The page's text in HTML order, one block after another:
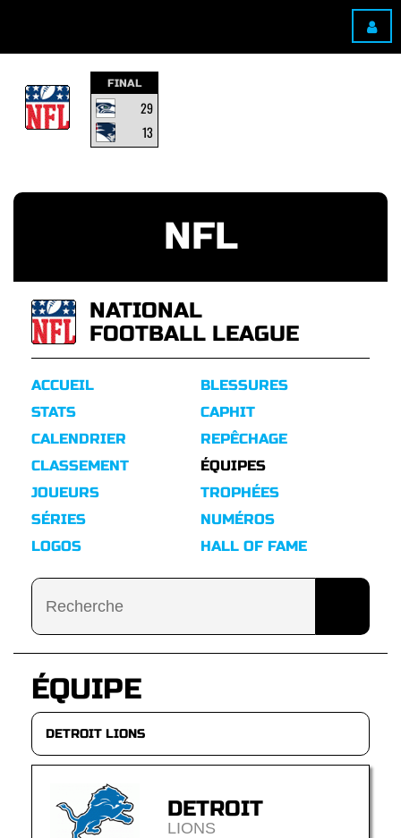
FINAL
29
13
NFL
NATIONAL
FOOTBALL LEAGUE
ACCUEIL
STATS
CALENDRIER
CLASSEMENT
BLESSURES
CAPHIT
REPÊCHAGE
ÉQUIPES
JOUEURS
SÉRIES
LOGOS
TROPHÉES
NUMÉROS
HALL OF FAME
ÉQUIPE
DETROIT
LIONS